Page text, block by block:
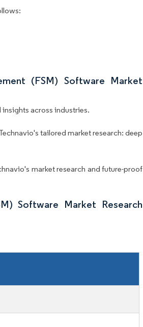
(FSM) Software Market
across industries.
tailored market research: deep
market research and future-proof
Software Market Research